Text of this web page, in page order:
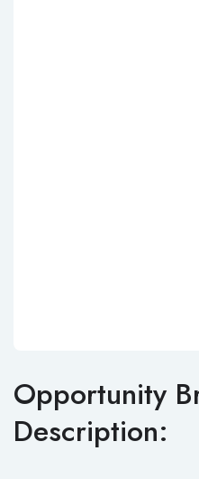
Opportunity
Description: